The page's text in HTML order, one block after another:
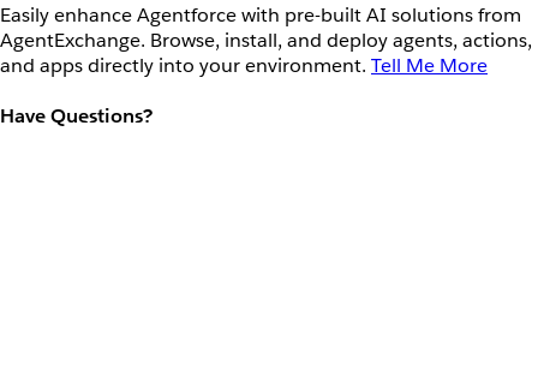
Easily enhance Agentforce with pre-built AI solutions from
AgentExchange. Browse, install, and deploy agents, actions,
and apps directly into your environment. Tell Me More
Have Questions?